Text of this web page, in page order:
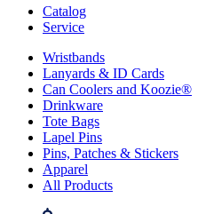
Catalog
Service
Wristbands
Lanyards & ID Cards
Can Coolers and Koozie®
Drinkware
Tote Bags
Lapel Pins
Pins, Patches & Stickers
Apparel
All Products